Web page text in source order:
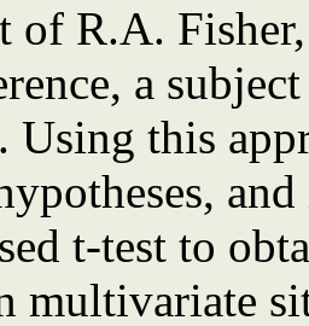
of R.A.
a
Using this
t-test to
multivariate